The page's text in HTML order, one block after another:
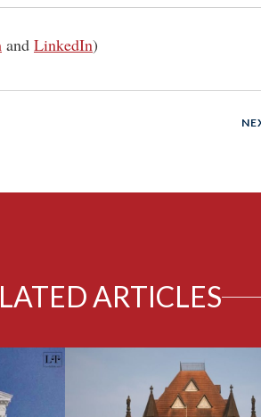
and LinkedIn)
ARTICLES